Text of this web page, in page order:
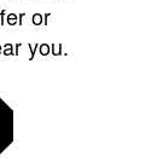
or
you.